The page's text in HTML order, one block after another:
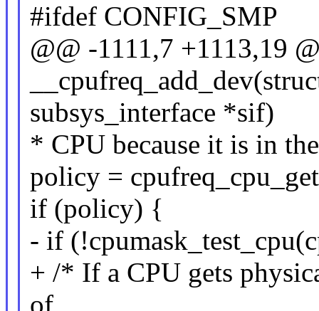
#ifdef CONFIG_SMP
@@ -1111,7 +1113,19
subsys_interface *sif)
* CPU because it is in
policy =
if (policy) {
- if
+ /* If a CPU gets
of